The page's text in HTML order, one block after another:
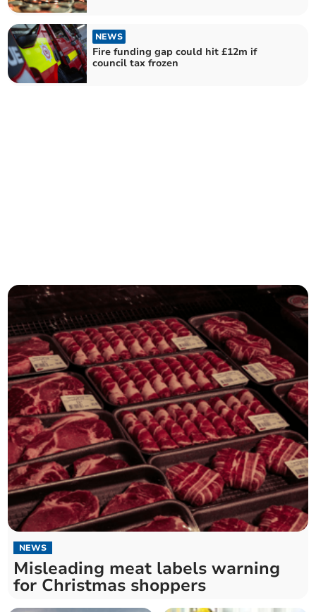
NEWS
Fire funding gap could hit £12m if
council tax frozen
NEWS
Misleading meat labels warning
for Christmas shoppers